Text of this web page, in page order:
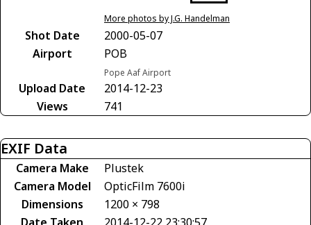
More photos by J.G. Handelman
Shot Date
2000-05-07
Airport
POB
Pope Aaf Airport
Upload Date
2014-12-23
Views
741
EXIF Data
Camera Make
Plustek
Camera Model
OpticFilm 7600i
Dimensions
1200 × 798